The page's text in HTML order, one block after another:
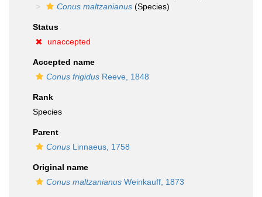
Conus maltzanianus (Species)
Status
unaccepted
Accepted name
Conus frigidus Reeve, 1848
Rank
Species
Parent
Conus Linnaeus, 1758
Original name
Conus maltzanianus Weinkauff, 1873